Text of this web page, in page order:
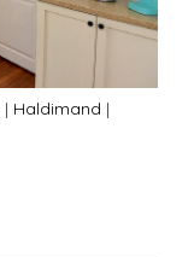
| Haldimand |